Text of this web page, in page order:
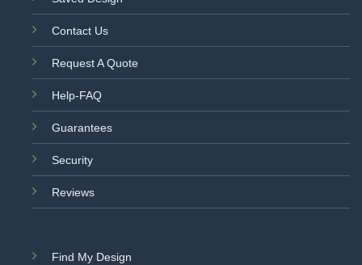
Contact Us
Request A Quote
Help-FAQ
Guarantees
Security
Reviews
Find My Design